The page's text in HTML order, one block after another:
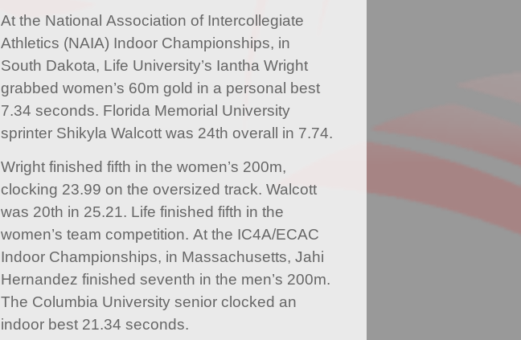
At the National Association of Intercollegiate
Athletics (NAIA) Indoor Championships, in
South Dakota, Life University’s Iantha Wright
grabbed women’s 60m gold in a personal best
7.34 seconds. Florida Memorial University
sprinter Shikyla Walcott was 24th overall in 7.74.
Wright finished fifth in the women’s 200m,
clocking 23.99 on the oversized track. Walcott
was 20th in 25.21. Life finished fifth in the
women’s team competition. At the IC4A/ECAC
Indoor Championships, in Massachusetts, Jahi
Hernandez finished seventh in the men’s 200m.
The Columbia University senior clocked an
indoor best 21.34 seconds.